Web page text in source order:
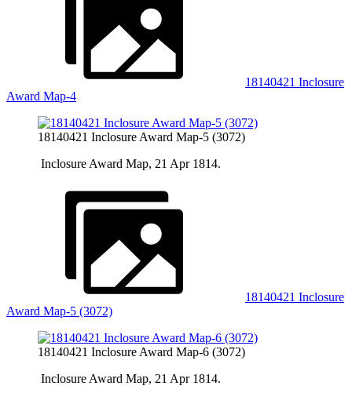
18140421 Inclosure
Award Map-4
18140421 Inclosure Award Map-5 (3072)
Inclosure Award Map, 21 Apr 1814.
18140421 Inclosure
Award Map-5 (3072)
18140421 Inclosure Award Map-6 (3072)
Inclosure Award Map, 21 Apr 1814.